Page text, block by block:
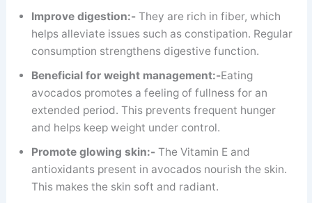
Improve digestion:- They are rich in fiber, which
helps alleviate issues such as constipation. Regular
consumption strengthens digestive function.
Beneficial for weight management:-Eating
avocados promotes a feeling of fullness for an
extended period. This prevents frequent hunger
and helps keep weight under control.
Promote glowing skin:- The Vitamin E and
antioxidants present in avocados nourish the skin.
This makes the skin soft and radiant.